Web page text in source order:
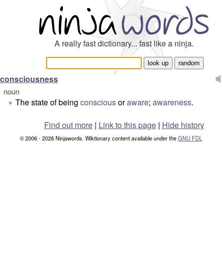
A really fast dictionary... fast like a ninja.
consciousness
noun
° The state of being consciousoraware; awareness.
Find out more| Link to this page | Hide history
© 2006 - 2026 Ninjawords. Wiktionary content available under theGNU FDL